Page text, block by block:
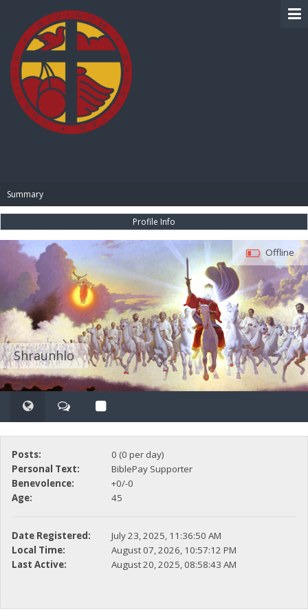
Summary
Profile Info
Shraunhlo
Offline
Posts:
0 (0 per day)
Personal Text:
BiblePay Supporter
Benevolence:
+0/-0
Age:
45
Date Registered:
July 23, 2025, 11:36:50 AM
Local Time:
August 07, 2026, 10:57:12 PM
Last Active:
August 20, 2025, 08:58:43 AM